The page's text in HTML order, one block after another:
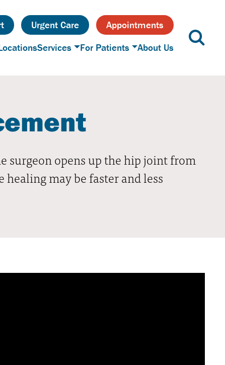
Urgent Care
Appointments
Services For Patients About Us
surgeon opens up the hip joint from
may be faster and less